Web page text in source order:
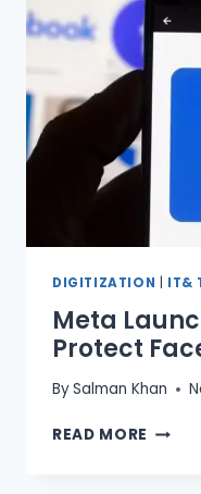
DIGITIZATION IT&
Meta
Protect
BySalman Khan
READ MORE META